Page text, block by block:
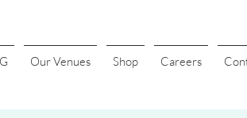
Our Venues Shop Careers